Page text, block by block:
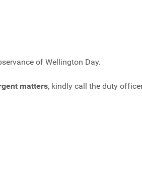
of Wellington Day.
matters, kindly call the duty